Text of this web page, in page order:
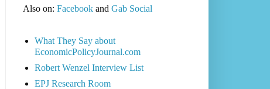
Also on: Facebookand Gab Social
What They Say about
EconomicPolicyJournal.com
Robert Wenzel Interview List
EPJ Research Room